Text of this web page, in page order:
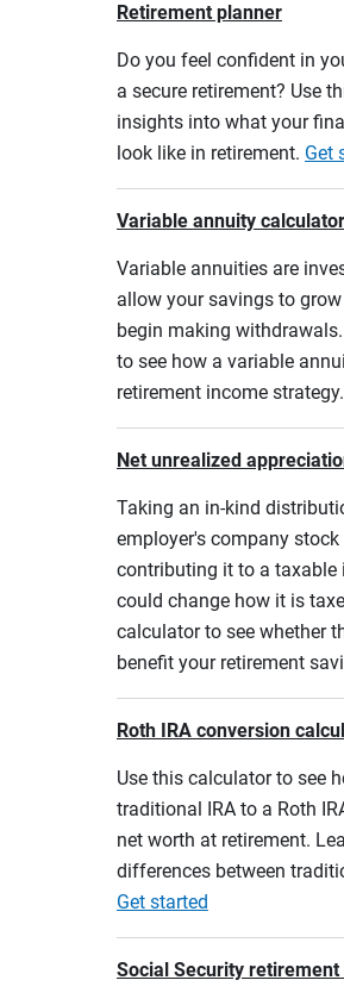
Retirement planner
Do you feel confident in
a secure retirement? Use
insights into what your
look like in retirement. Get
Variable annuity calculator
Variable annuities are
allow your savings to
begin making
to see how a variable
retirement income strategy.
Net unrealized
Taking an in-kind
employer's company
contributing it to a taxable
could change how it is
calculator to see whether
benefit your retirement
Roth IRA conversion
Use this calculator to see
traditional IRA to a Roth
net worth at retirement.
differences between
Get started
Social Security